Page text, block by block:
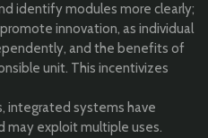
identify modules more clearly;
innovation, as individual
and the benefits of
unit. This incentivizes
integrated systems have
may exploit multiple uses.